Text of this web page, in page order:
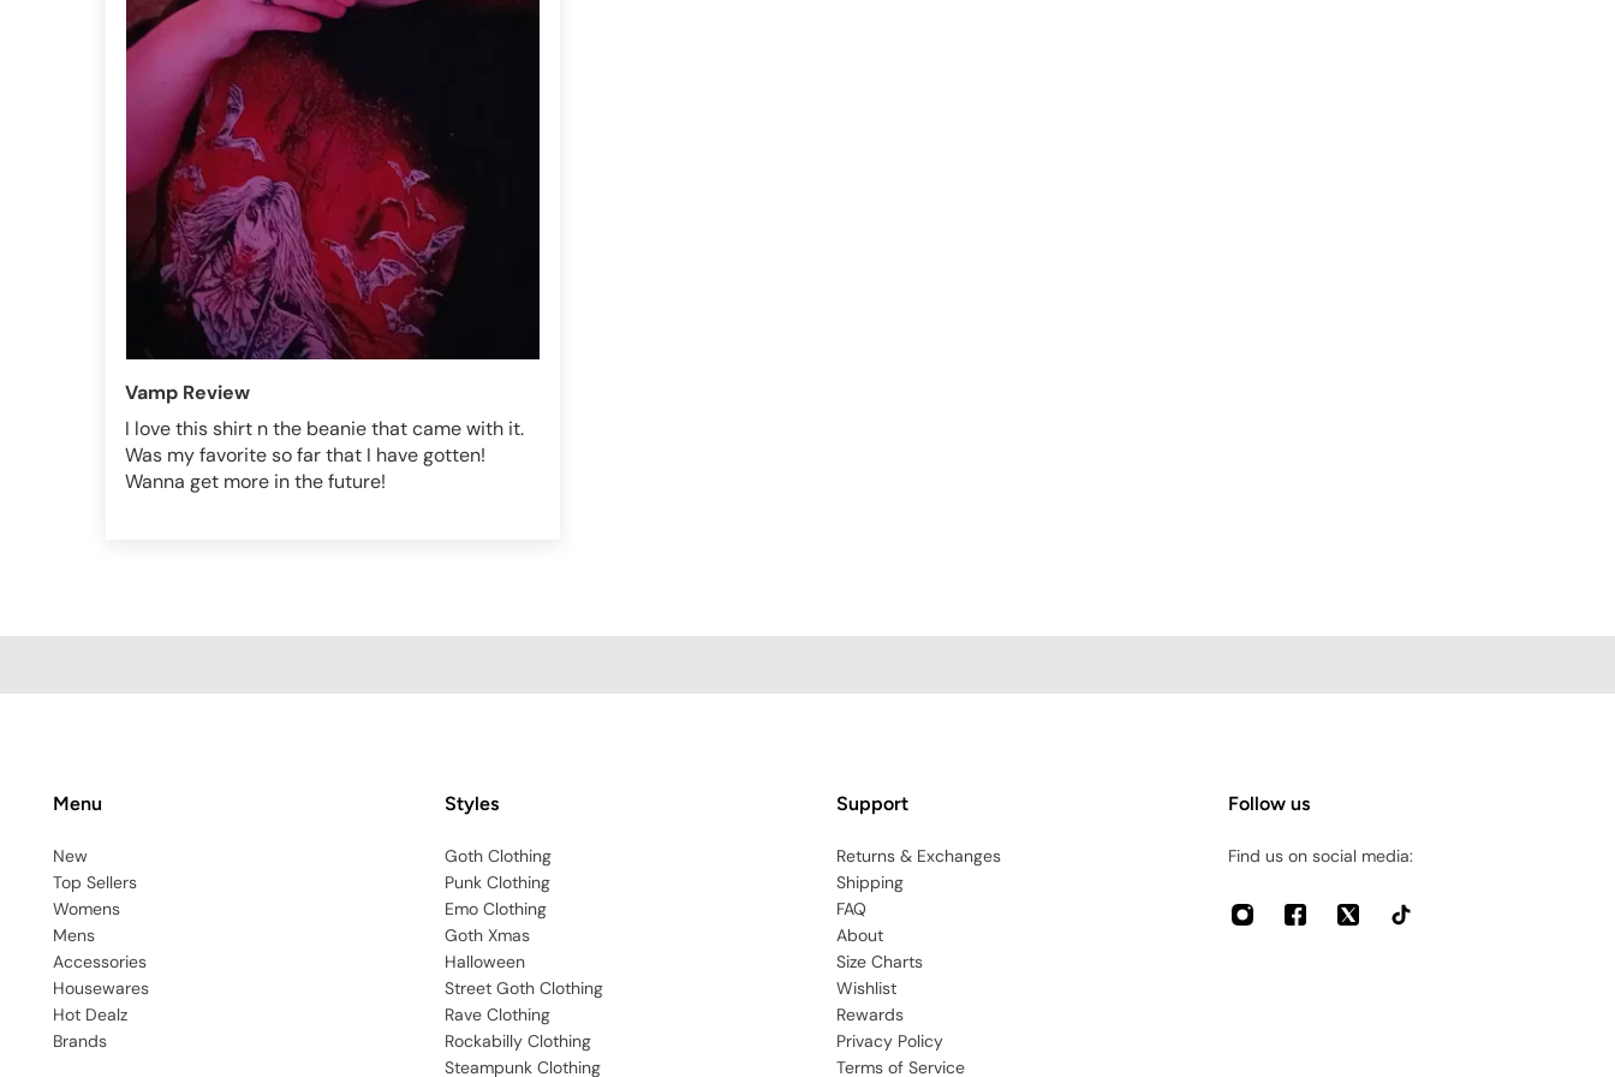
Vamp Review
I love this shirt n the beanie that came with it.
Was my favorite so far that I have gotten!
Wanna get more in the future!
Menu
New
Top Sellers
Womens
Mens
Accessories
Housewares
Hot Dealz
Brands
Styles
Goth Clothing
Punk Clothing
Emo Clothing
Goth Xmas
Halloween
Street Goth Clothing
Rave Clothing
Rockabilly Clothing
Steampunk Clothing
Support
Returns & Exchanges
Shipping
FAQ
About
Size Charts
Wishlist
Rewards
Privacy Policy
Terms of Service
Follow us
Find us on social media: